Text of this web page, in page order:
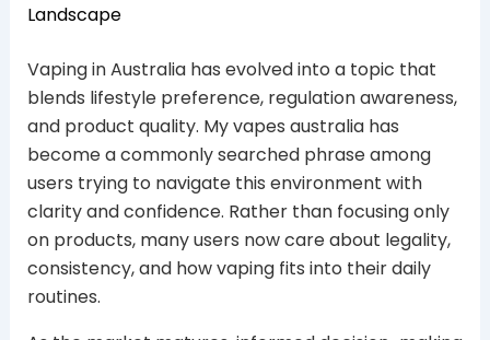
Landscape
Vaping in Australia has evolved into a topic that
blends lifestyle preference, regulation awareness,
and product quality. My vapes australia has
become a commonly searched phrase among
users trying to navigate this environment with
clarity and confidence. Rather than focusing only
on products, many users now care about legality,
consistency, and how vaping fits into their daily
routines.